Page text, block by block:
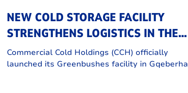
NEW COLD STORAGE FACILITY
STRENGTHENS LOGISTICS IN THE
EASTERN CAPE
Commercial Cold Holdings (CCH) officially
launched its Greenbushes facility in Gqeberha